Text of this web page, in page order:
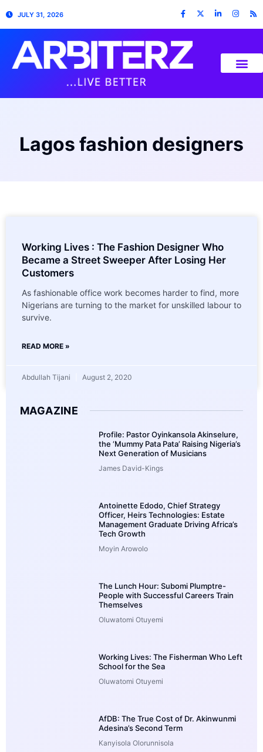
JULY 31, 2026
Lagos fashion designers
Working Lives : The Fashion Designer Who
Became a Street Sweeper After Losing Her
Customers
As fashionable office work becomes harder to find, more
Nigerians are turning to the market for unskilled labour to
survive.
READ MORE »
Abdullah Tijani August 2, 2020
MAGAZINE
Profile: Pastor Oyinkansola Akinselure,
the ‘Mummy Pata Pata’ Raising Nigeria’s
Next Generation of Musicians
James David-Kings
Antoinette Edodo, Chief Strategy
Officer, Heirs Technologies: Estate
Management Graduate Driving Africa’s
Tech Growth
Moyin Arowolo
The Lunch Hour: Subomi Plumptre-
People with Successful Careers Train
Themselves
Oluwatomi Otuyemi
Working Lives: The Fisherman Who Left
School for the Sea
Oluwatomi Otuyemi
AfDB: The True Cost of Dr. Akinwunmi
Adesina’s Second Term
Kanyisola Olorunnisola